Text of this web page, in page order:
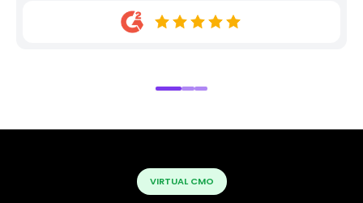
VIRTUAL CMO